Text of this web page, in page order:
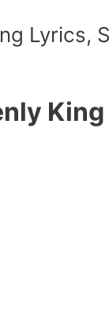
Lyrics,